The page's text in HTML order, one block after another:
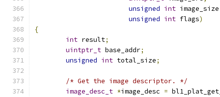
unsigned int image_size
unsigned int flags)
{
int result;
uintptr_t base_addr;
unsigned int total_size;
/* Get the image descriptor. */
image_desc_t *image_desc =